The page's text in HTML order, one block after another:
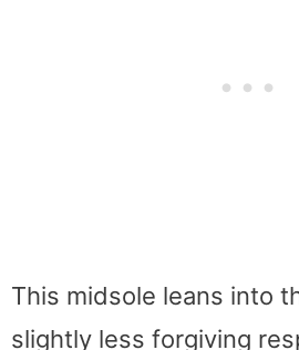
This midsole leans into
slightly less forgiving